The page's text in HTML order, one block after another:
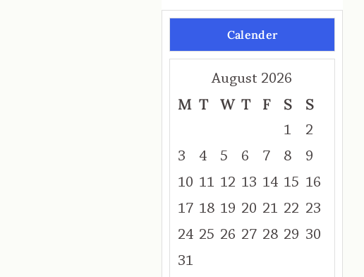
Calender
August 2026
M T W T F S S
1
2
3
4 5 6 7 8
9
10 11 12 13 14 15 16
17 18 19 20 21 22 23
24 25 26 27 28 29 30
31